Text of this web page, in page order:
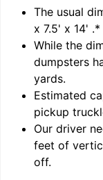
The usual
x 7.5' x 14' .*
While the
dumpsters
yards.
Estimated
pickup
Our driver
feet of
off.